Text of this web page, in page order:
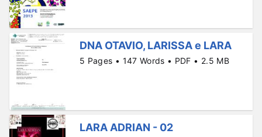
DNA OTAVIO, LARISSA e LARA
5 Pages • 147 Words • PDF • 2.5 MB
LARA ADRIAN - 02